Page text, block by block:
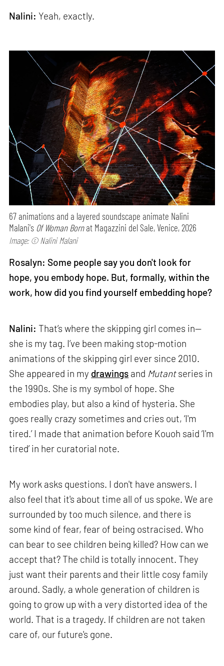
Nalini: Yeah, exactly.
67 animations and a layered soundscape animate Nalini
Malani's Of Woman Bornat Magazzini del Sale, Venice, 2026
Image: © Nalini Malani
Rosalyn: Some people say you don't look for
hope, you embody hope. But, formally, within the
work, how did you find yourself embedding hope?
Nalini: That’s where the skipping girl comes in—
she is my tag. I’ve been making stop-motion
animations of the skipping girl ever since 2010.
She appeared in my drawings and Mutantseries in
the 1990s. She is my symbol of hope. She
embodies play, but also a kind of hysteria. She
goes really crazy sometimes and cries out, ‘I'm
tired.’ I made that animation before Kouoh said ‘I'm
tired’ in her curatorial note.
My work asks questions. I don't have answers. I
also feel that it's about time all of us spoke. We are
surrounded by too much silence, and there is
some kind of fear, fear of being ostracised. Who
can bear to see children being killed? How can we
accept that? The child is totally innocent. They
just want their parents and their little cosy family
around. Sadly, a whole generation of children is
going to grow up with a very distorted idea of the
world. That is a tragedy. If children are not taken
care of, our future's gone.